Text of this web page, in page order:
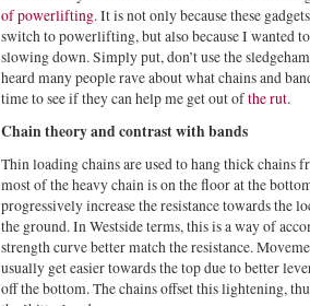
of powerlifting. It is not only because these
switch to powerlifting, but also because I wanted
slowing down. Simply put, don’t use the
heard many people rave about what chains and
time to see if they can help me get out ofthe rut.
Chain theory and contrast with bands
Thin loading chains are used to hang thick chains
most of the heavy chain is on the floor at the
progressively increase the resistance towards the
the ground. In Westside terms, this is a way of
strength curve better match the resistance.
usually get easier towards the top due to better
off the bottom. The chains offset this lightening,